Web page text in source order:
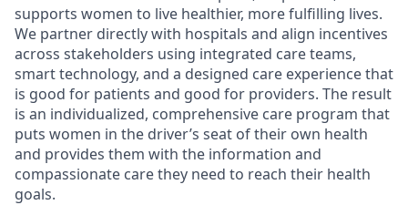
supports women to live healthier, more fulfilling lives.
We partner directly with hospitals and align incentives
across stakeholders using integrated care teams,
smart technology, and a designed care experience that
is good for patients and good for providers. The result
is an individualized, comprehensive care program that
puts women in the driver’s seat of their own health
and provides them with the information and
compassionate care they need to reach their health
goals.